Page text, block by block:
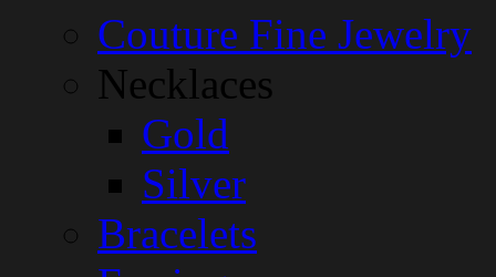
Couture Fine Jewelry
Necklaces
Gold
Silver
Bracelets